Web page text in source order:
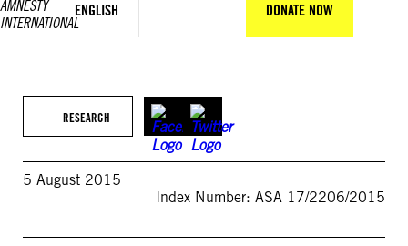
ENGLISH DONATE NOW
RESEARCH
5 August 2015
Index Number: ASA 17/2206/2015